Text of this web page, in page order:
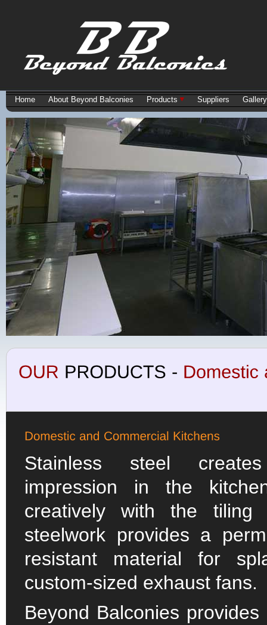
Home About Beyond Balconies Products Suppliers Gallery
Stainless steel
impression in the
creatively with the tiling
steelwork provides a
resistant material for
custom-sized exhaust fans.
Beyond Balconies